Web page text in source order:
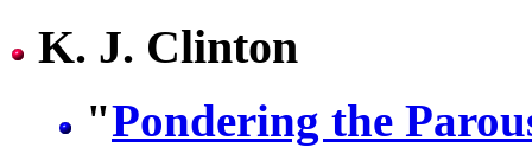
K. J. Clinton
"Pondering the